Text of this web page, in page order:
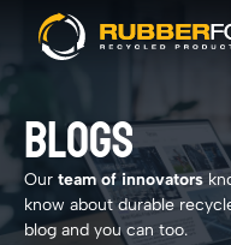
BLOGS
Our team of innovators
know about durable
blog and you can too.